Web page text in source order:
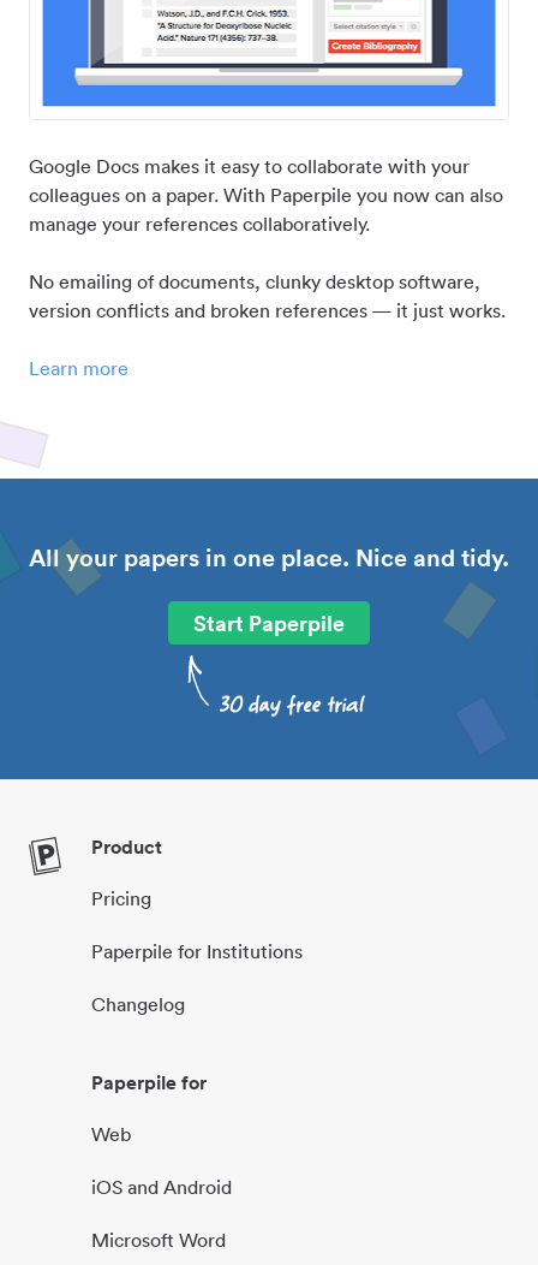
Google Docs makes it easy to collaborate with your
colleagues on a paper. With Paperpile you now can also
manage your references collaboratively.
No emailing of documents, clunky desktop software,
version conflicts and broken references — it just works.
Learn more
All your papers in one place. Nice and tidy.
Start Paperpile
Product
Pricing
Paperpile for Institutions
Changelog
Paperpile for
Web
iOS and Android
Microsoft Word